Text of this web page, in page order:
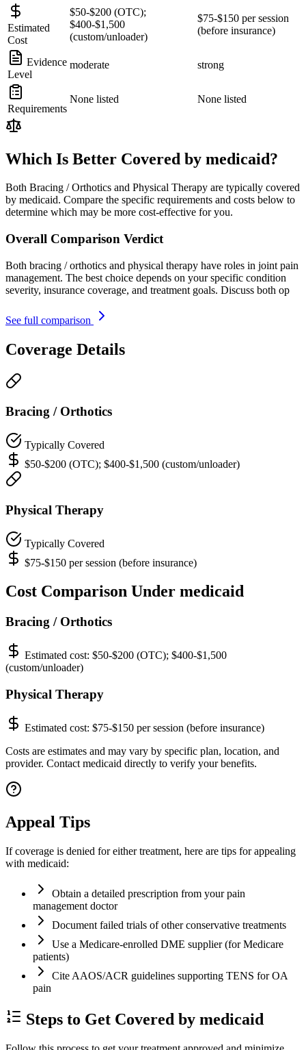
Estimated
Cost
$50-$200 (OTC);
$400-$1,500
(custom/unloader)
$75-$150 per session
(before insurance)
Evidence
Level
moderate strong
Requirements
None listed None listed
Which Is Better Covered by medicaid?
Both Bracing / Orthotics and Physical Therapy are typically covered
by medicaid. Compare the specific requirements and costs below to
determine which may be more cost-effective for you.
Overall Comparison Verdict
Both bracing / orthotics and physical therapy have roles in joint pain
management. The best choice depends on your specific condition
severity, insurance coverage, and treatment goals. Discuss both op
See full comparison
Coverage Details
Bracing / Orthotics
Typically Covered
$50-$200 (OTC); $400-$1,500 (custom/unloader)
Physical Therapy
Typically Covered
$75-$150 per session (before insurance)
Cost Comparison Under medicaid
Bracing / Orthotics
Estimated cost: $50-$200 (OTC); $400-$1,500
(custom/unloader)
Physical Therapy
Estimated cost: $75-$150 per session (before insurance)
Costs are estimates and may vary by specific plan, location, and
provider. Contact medicaid directly to verify your benefits.
Appeal Tips
If coverage is denied for either treatment, here are tips for appealing
with medicaid:
Obtain a detailed prescription from your pain
management doctor
Document failed trials of other conservative treatments
Use a Medicare-enrolled DME supplier (for Medicare
patients)
Cite AAOS/ACR guidelines supporting TENS for OA
pain
Steps to Get Covered by medicaid